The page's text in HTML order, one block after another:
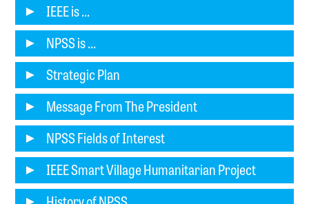
IEEE is ...
NPSS is ...
Strategic Plan
Message From The President
NPSS Fields of Interest
IEEE Smart Village Humanitarian Project